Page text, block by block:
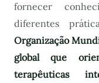
fornecer
diferentes
Organização
global que
terapêuticas